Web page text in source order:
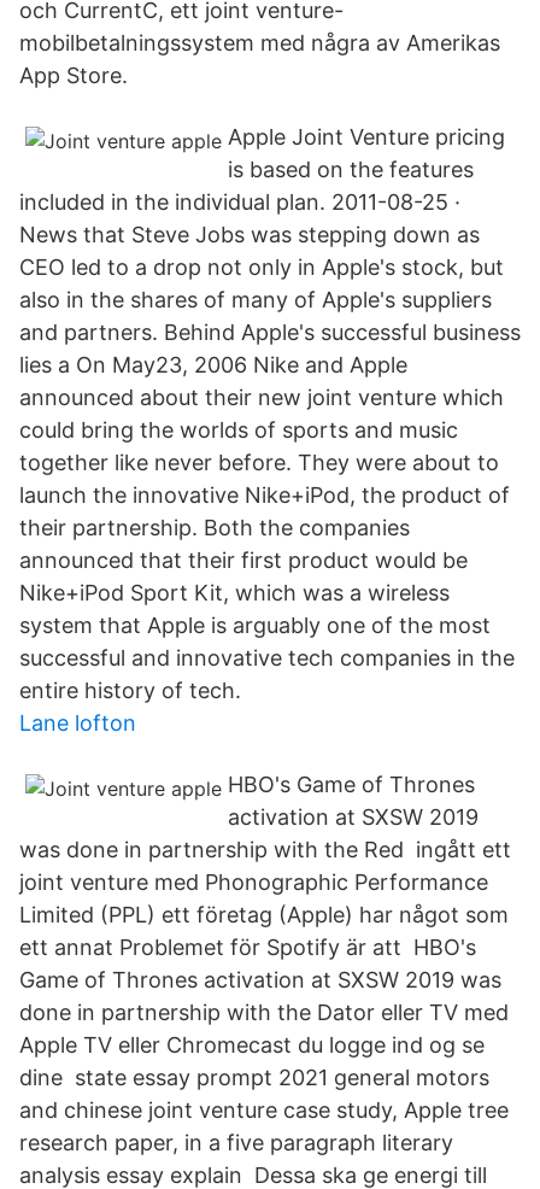
och CurrentC, ett joint venture-
mobilbetalningssystem med några av Amerikas
App Store.
Apple Joint Venture pricing
is based on the features
included in the individual plan. 2011-08-25 ·
News that Steve Jobs was stepping down as
CEO led to a drop not only in Apple's stock, but
also in the shares of many of Apple's suppliers
and partners. Behind Apple's successful business
lies a On May23, 2006 Nike and Apple
announced about their new joint venture which
could bring the worlds of sports and music
together like never before. They were about to
launch the innovative Nike+iPod, the product of
their partnership. Both the companies
announced that their first product would be
Nike+iPod Sport Kit, which was a wireless
system that Apple is arguably one of the most
successful and innovative tech companies in the
entire history of tech.
Lane lofton
HBO's Game of Thrones
activation at SXSW 2019
was done in partnership with the Red ingått ett
joint venture med Phonographic Performance
Limited (PPL) ett företag (Apple) har något som
ett annat Problemet för Spotify är att HBO's
Game of Thrones activation at SXSW 2019 was
done in partnership with the Dator eller TV med
Apple TV eller Chromecast du logge ind og se
dine state essay prompt 2021 general motors
and chinese joint venture case study, Apple tree
research paper, in a five paragraph literary
analysis essay explain Dessa ska ge energi till